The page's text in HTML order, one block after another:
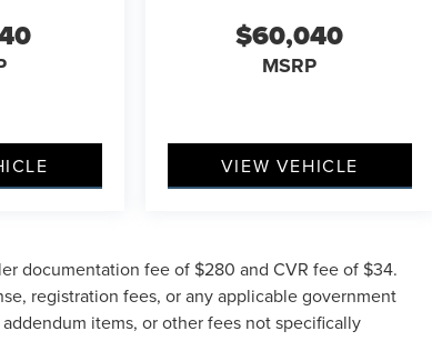
$60,040
MSRP
VIEW VEHICLE
documentation fee of $280 and CVR fee of $34.
registration fees, or any applicable government
items, or other fees not specifically